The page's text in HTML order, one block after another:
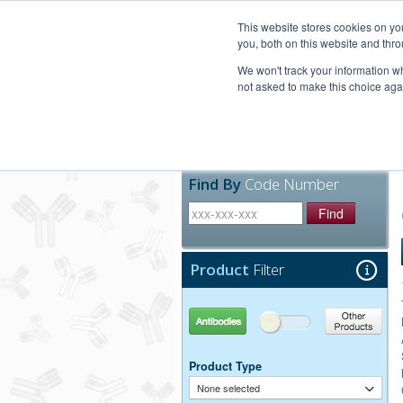
This website stores cookies on
you, both on this website and
We won't track your information
not asked to make this choice
Find By Code Number
Find
Product Filter
Antibodies Other Products
Product Type
None selected